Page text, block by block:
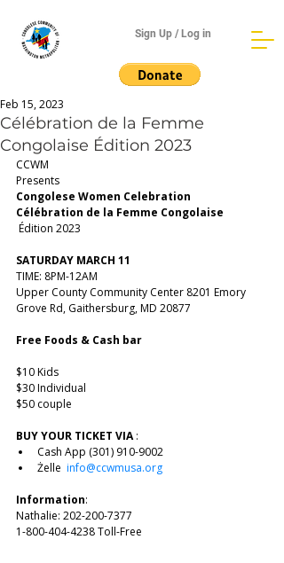
Sign Up / Log in
Célébration de la Femme
Congolaise Édition 2023
Feb 15, 2023
CCWM
Presents
Congolese Women Celebration
Célébration de la Femme Congolaise
Édition 2023
SATURDAY MARCH 11
TIME: 8PM-12AM
Upper County Community Center 8201 Emory
Grove Rd, Gaithersburg, MD 20877
Free Foods & Cash bar
$10 Kids
$30 Individual
$50 couple
BUY YOUR TICKET VIA :
Cash App (301) 910-9002
Żelle info@ccwmusa.org
Information:
Nathalie: 202-200-7377
1-800-404-4238 Toll-Free